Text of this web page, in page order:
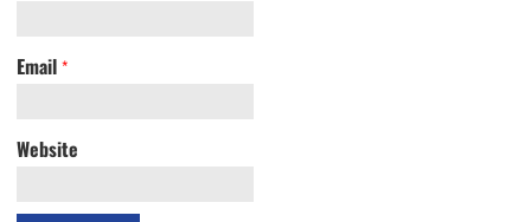
Email *
Website